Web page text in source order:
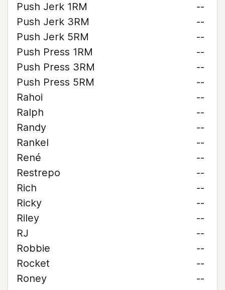
Push Jerk 1RM
--
Push Jerk 3RM
--
Push Jerk 5RM
--
Push Press 1RM
--
Push Press 3RM
--
Push Press 5RM
--
Rahoi
--
Ralph
--
Randy
--
Rankel
--
René
--
Restrepo
--
Rich
--
Ricky
--
Riley
--
RJ
--
Robbie
--
Rocket
--
Roney
--